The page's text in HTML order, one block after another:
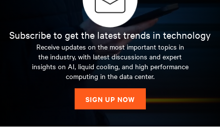
Subscribe to get the latest trends in technology
Receive updates on the most important topics in
the industry, with latest discussions and expert
insights on AI, liquid cooling, and high performance
computing in the data center.
SIGN UP NOW